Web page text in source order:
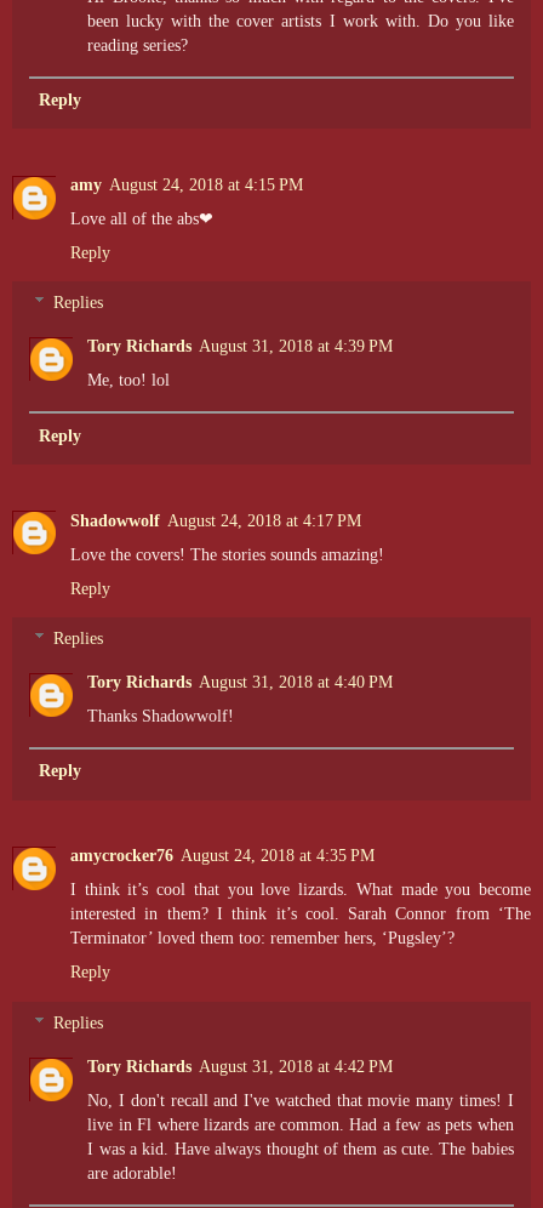
been lucky with the cover artists I work with. Do you like
reading series?
Reply
amy August 24, 2018 at 4:15 PM
Love all of the abs❤
Reply
Replies
Tory Richards August 31, 2018 at 4:39 PM
Me, too! lol
Reply
Shadowwolf August 24, 2018 at 4:17 PM
Love the covers! The stories sounds amazing!
Reply
Replies
Tory Richards August 31, 2018 at 4:40 PM
Thanks Shadowwolf!
Reply
amycrocker76 August 24, 2018 at 4:35 PM
I think it’s cool that you love lizards. What made you become
interested in them? I think it’s cool. Sarah Connor from ‘The
Terminator’ loved them too: remember hers, ‘Pugsley’?
Reply
Replies
Tory Richards August 31, 2018 at 4:42 PM
No, I don't recall and I've watched that movie many times! I
live in Fl where lizards are common. Had a few as pets when
I was a kid. Have always thought of them as cute. The babies
are adorable!